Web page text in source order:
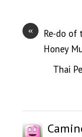
«
Re-do of
Honey
Thai